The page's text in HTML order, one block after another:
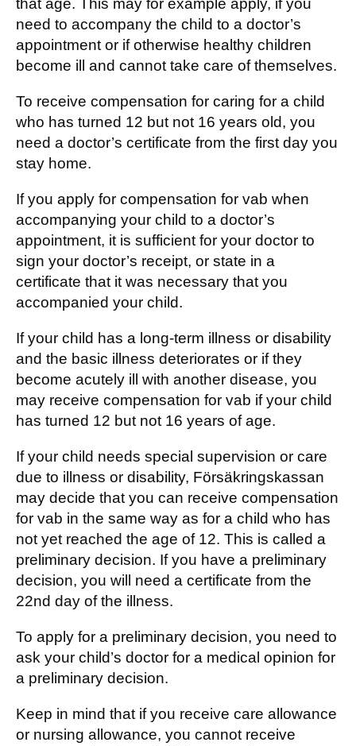
that age. This may for example apply, if you
need to accompany the child to a doctor’s
appointment or if otherwise healthy children
become ill and cannot take care of themselves.
To receive compensation for caring for a child
who has turned 12 but not 16 years old, you
need a doctor’s certificate from the first day you
stay home.
If you apply for compensation for vab when
accompanying your child to a doctor’s
appointment, it is sufficient for your doctor to
sign your doctor’s receipt, or state in a
certificate that it was necessary that you
accompanied your child.
If your child has a long-term illness or disability
and the basic illness deteriorates or if they
become acutely ill with another disease, you
may receive compensation for vab if your child
has turned 12 but not 16 years of age.
If your child needs special supervision or care
due to illness or disability, Försäkringskassan
may decide that you can receive compensation
for vab in the same way as for a child who has
not yet reached the age of 12. This is called a
preliminary decision. If you have a preliminary
decision, you will need a certificate from the
22nd day of the illness.
To apply for a preliminary decision, you need to
ask your child’s doctor for a medical opinion for
a preliminary decision.
Keep in mind that if you receive care allowance
or nursing allowance, you cannot receive